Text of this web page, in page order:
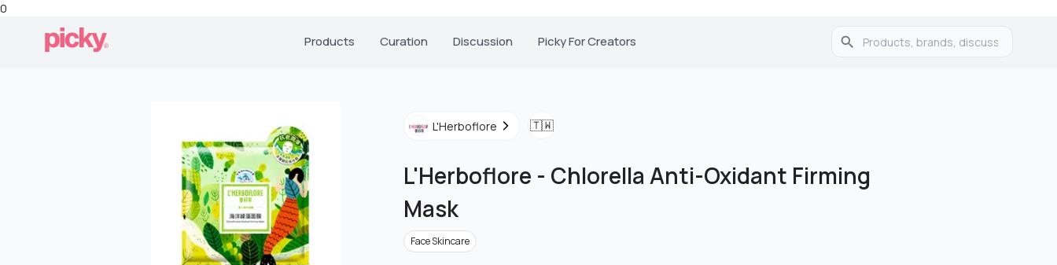
0
Products Curation Discussion Picky For Creators
L'Herboflore 🇹🇼
L'Herboflore - Chlorella Anti-Oxidant Firming
Mask
Face Skincare